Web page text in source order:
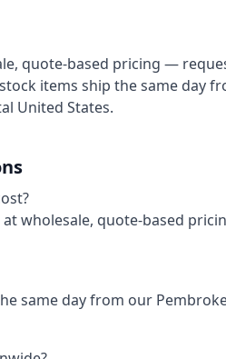
quote-based pricing —
items ship the same day
United States.
at wholesale, quote-based
same day from our